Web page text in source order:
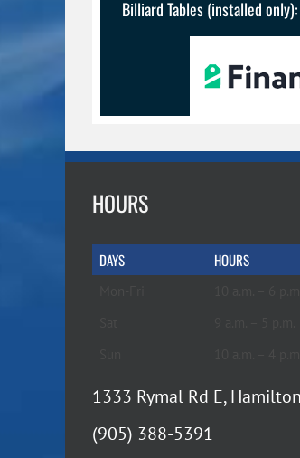
on
Billiard Tables (installed
HOURS
DAYS HOURS
1333 Rymal Rd E,
(905) 388-5391